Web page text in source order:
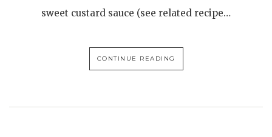
sweet custard sauce (see related recipe…
CONTINUE READING